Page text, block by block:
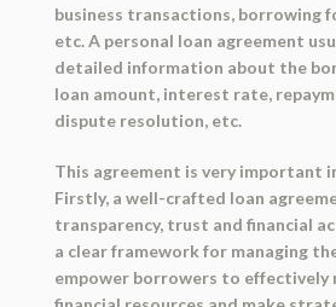
business transactions, borrowing
etc. A personal loan agreement
detailed information about the
loan amount, interest rate,
dispute resolution, etc.
This agreement is very important
Firstly, a well-crafted loan
transparency, trust and financial
a clear framework for managing
empower borrowers to effectively